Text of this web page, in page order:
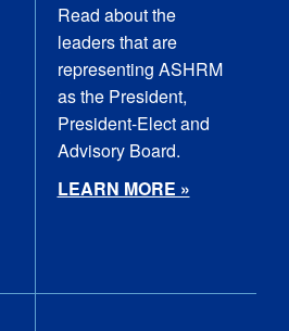
Read about the
leaders that are
representing ASHRM
as the President,
President-Elect and
Advisory Board.
LEARN MORE »